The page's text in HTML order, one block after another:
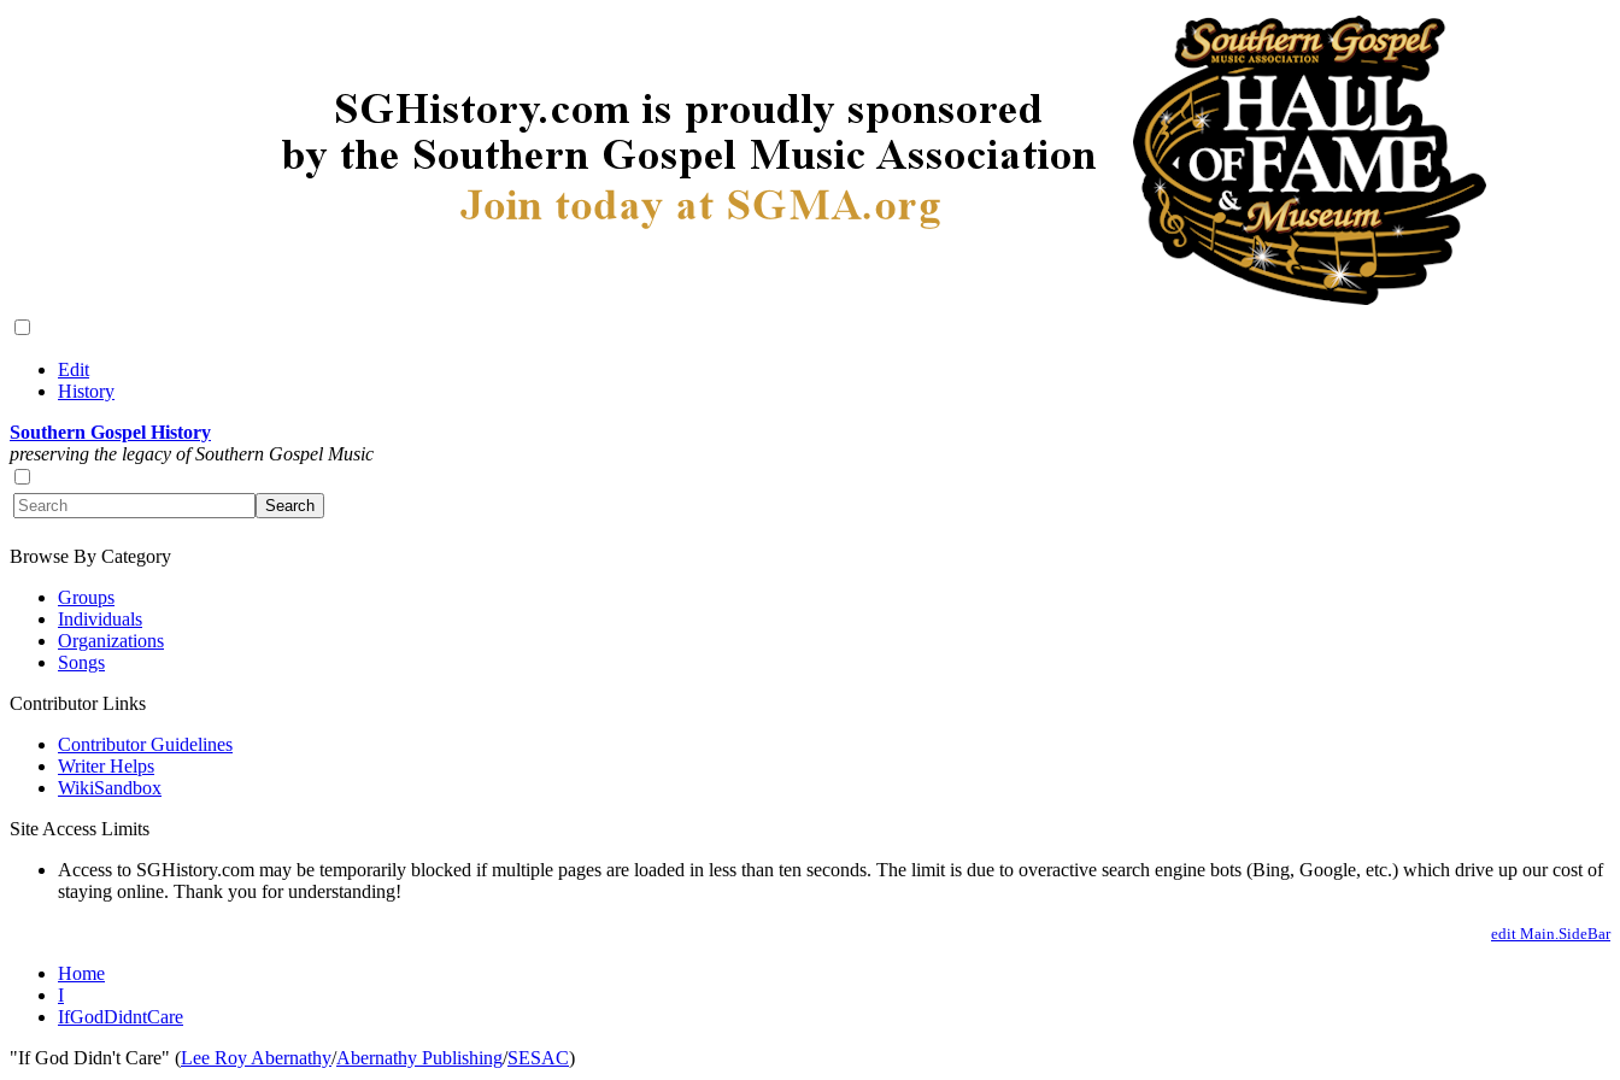
Edit
History
Southern Gospel History
preserving the legacy of Southern Gospel Music
Browse By Category
Groups
Individuals
Organizations
Songs
Contributor Links
Contributor Guidelines
Writer Helps
WikiSandbox
Site Access Limits
Access to SGHistory.com may be temporarily blocked if multiple pages are loaded in less than ten seconds. The limit is due to overactive search engine bots (Bing, Google, etc.) which drive up our cost of
staying online. Thank you for understanding!
edit Main.SideBar
Home
I
IfGodDidntCare
"If God Didn't Care" (Lee Roy Abernathy/Abernathy Publishing/SESAC)